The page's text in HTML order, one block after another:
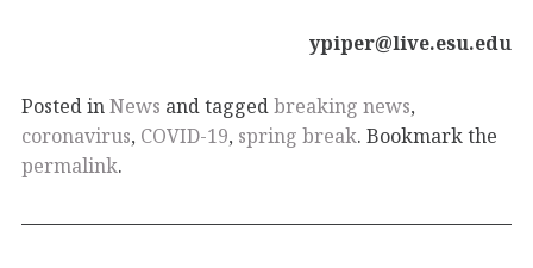
ypiper@live.esu.edu
Posted inNews and taggedbreaking news,
coronavirus, COVID-19, spring break. Bookmark the
permalink.